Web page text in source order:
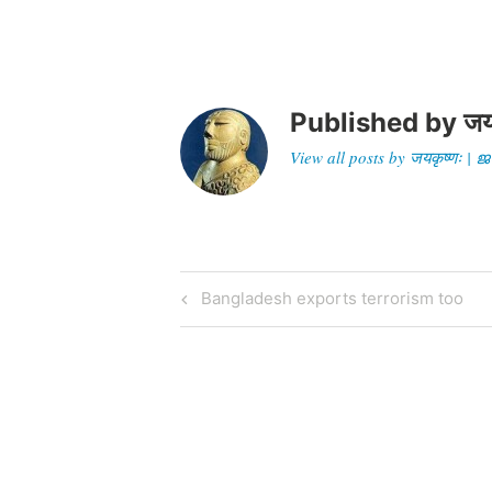
Published by
View all posts by
Post
navigation
Previous
Post
Bangladesh exports terrorism too